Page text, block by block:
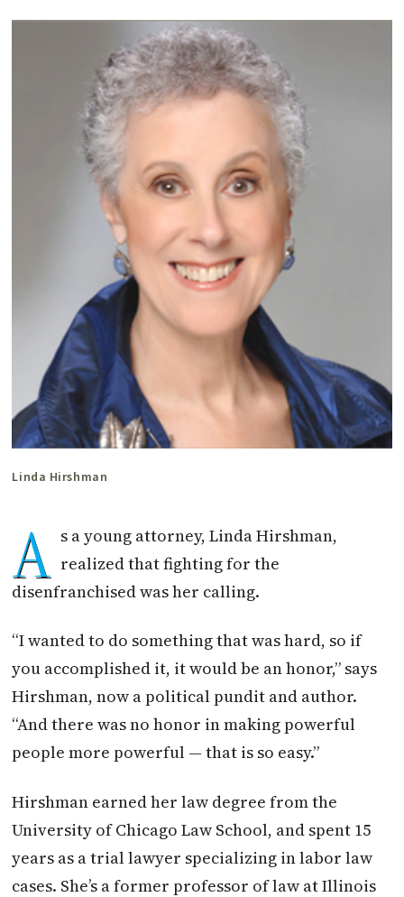
Linda Hirshman
A s a young attorney, Linda Hirshman,
realized that fighting for the
disenfranchised was her calling.
“I wanted to do something that was hard, so if
you accomplished it, it would be an honor,” says
Hirshman, now a political pundit and author.
“And there was no honor in making powerful
people more powerful — that is so easy.”
Hirshman earned her law degree from the
University of Chicago Law School, and spent 15
years as a trial lawyer specializing in labor law
cases. She’s a former professor of law at Illinois